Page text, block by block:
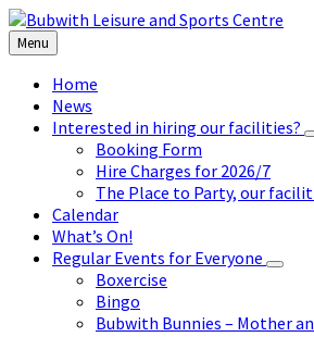
Skip
to
content
Skip
to
left
sidebar
Skip
to
footer
Menu
Home
News
Interested in hiring our facilities?
Booking Form
Hire Charges for 2026/7
The Place to Party, our
Calendar
What’s On!
Regular Events for Everyone
Boxercise
Bingo
Bubwith Bunnies – Mother